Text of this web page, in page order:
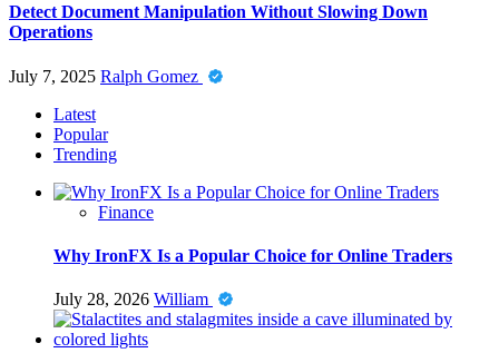
Detect Document Manipulation Without Slowing Down
Operations
July 7, 2025 Ralph Gomez
Latest
Popular
Trending
Finance
Why IronFX Is a Popular Choice for Online Traders
July 28, 2026 William